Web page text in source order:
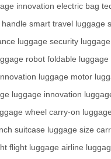
innovation electric bag
smart travel luggage
luggage security
robot foldable luggage
luggage motor
luggage innovation
wheel carry-on luggage
suitcase luggage size
flight luggage airline